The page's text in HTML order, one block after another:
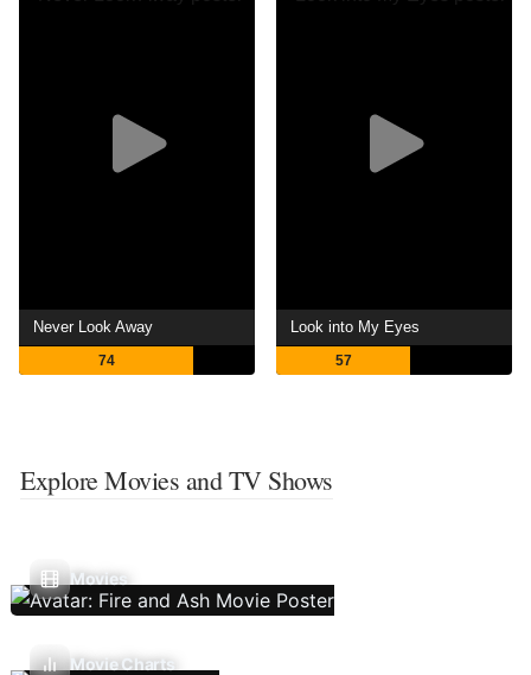
Never Look Away
74
Look into My Eyes
57
Explore Movies and TV Shows
Movies
Movie Charts